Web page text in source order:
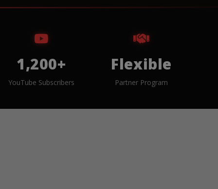
1,200+
YouTube Subscribers
Flexible
Partner Program